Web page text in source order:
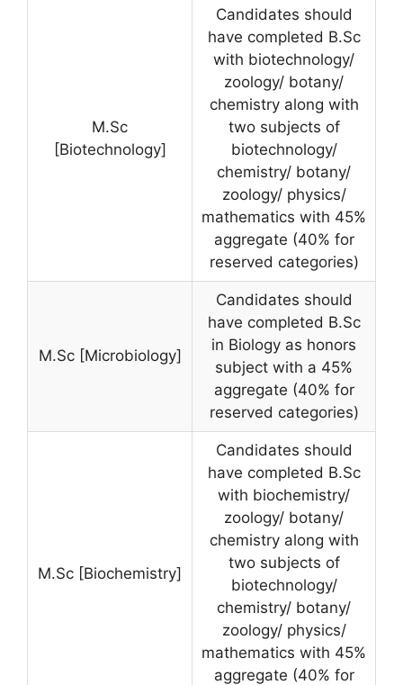
M.Sc
[Biotechnology]
Candidates should
have completed B.Sc
with biotechnology/
zoology/ botany/
chemistry along with
two subjects of
biotechnology/
chemistry/ botany/
zoology/ physics/
mathematics with 45%
aggregate (40% for
reserved categories)
M.Sc [Microbiology]
Candidates should
have completed B.Sc
in Biology as honors
subject with a 45%
aggregate (40% for
reserved categories)
M.Sc [Biochemistry]
Candidates should
have completed B.Sc
with biochemistry/
zoology/ botany/
chemistry along with
two subjects of
biotechnology/
chemistry/ botany/
zoology/ physics/
mathematics with 45%
aggregate (40% for